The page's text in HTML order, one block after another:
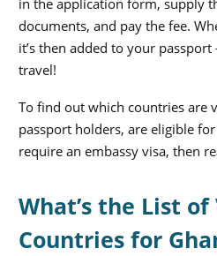
in the application form, supply
documents, and pay the fee.
it’s then added to your passport
travel!
To find out which countries are
passport holders, are eligible
require an embassy visa, then
What’s the List of
Countries for